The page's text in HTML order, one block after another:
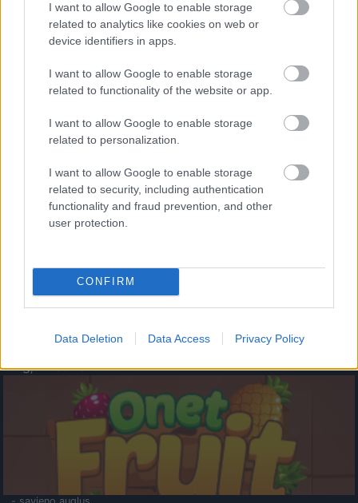
I want to allow Google to enable storage
related to analytics like cookies on web or
device identifiers in apps.
I want to allow Google to enable storage
related to functionality of the website or app.
I want to allow Google to enable storage
related to personalization.
I want to allow Google to enable storage
related to security, including authentication
functionality and fraud prevention, and other
user protection.
CONFIRM
Data Deletion Data Access Privacy Policy
- palīdzi Indianam izkļūt no briesmu pilnām klints alām.
- lido un mēģini netrāpīt sienās
Krāsu Atmiņa
- atceries krāsu secību un mēģini atkārtot.
Augļu klasika